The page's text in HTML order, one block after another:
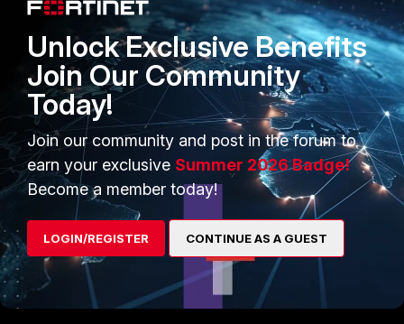
could have hundreds of additional Firewall profile
entries... that would be " ugly" .
PRODUCTS
Enterprise
Secure Networking
User and Device Security
Security Operations
PARTNERS
Overview
Alliances Ecosystem
Find a Partner
Become a Partner
Unlock Exclusive Benefits
Join Our Community
Today!
Join our community and post in the forum to
earn your exclusive Summer 2026 Badge!
Become a member today!
LOGIN/REGISTER CONTINUE AS A GUEST